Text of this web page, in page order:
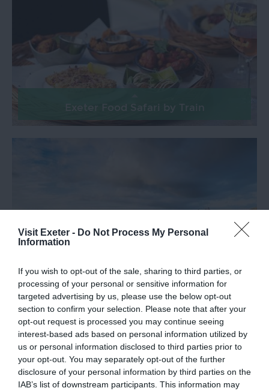
Visit Exeter - Do Not Process My Personal
Information
If you wish to opt-out of the sale, sharing to third parties, or
processing of your personal or sensitive information for
targeted advertising by us, please use the below opt-out
section to confirm your selection. Please note that after your
opt-out request is processed you may continue seeing
interest-based ads based on personal information utilized by
us or personal information disclosed to third parties prior to
your opt-out. You may separately opt-out of the further
disclosure of your personal information by third parties on the
IAB’s list of downstream participants. This information may
Exeter Food Safari by Train
Explore Dartmoor by Train